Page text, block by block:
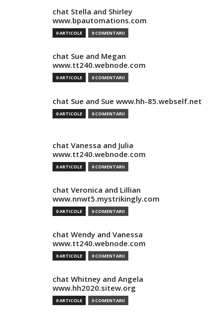
chat Stella and Shirley
www.bpautomations.com
0 ARTICOLE 0 COMENTARII
chat Sue and Megan
www.tt240.webnode.com
0 ARTICOLE 0 COMENTARII
chat Sue and Sue www.hh-85.webself.net
0 ARTICOLE 0 COMENTARII
chat Vanessa and Julia
www.tt240.webnode.com
0 ARTICOLE 0 COMENTARII
chat Veronica and Lillian
www.nnwt5.mystrikingly.com
0 ARTICOLE 0 COMENTARII
chat Wendy and Vanessa
www.tt240.webnode.com
0 ARTICOLE 0 COMENTARII
chat Whitney and Angela
www.hh2020.sitew.org
0 ARTICOLE 0 COMENTARII